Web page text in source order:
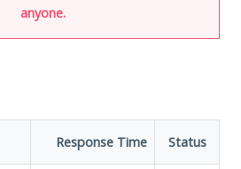
anyone.
Response Time Status